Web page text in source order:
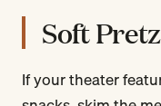
Soft
If your theater